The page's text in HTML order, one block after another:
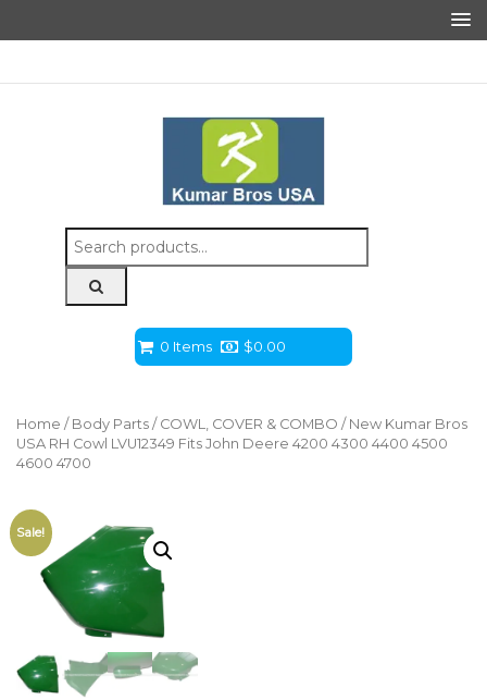
Search
for:
0 Items $0.00
Home / Body Parts / COWL, COVER & COMBO / New Kumar Bros
USA RH Cowl LVU12349 Fits John Deere 4200 4300 4400 4500
4600 4700
Sale!